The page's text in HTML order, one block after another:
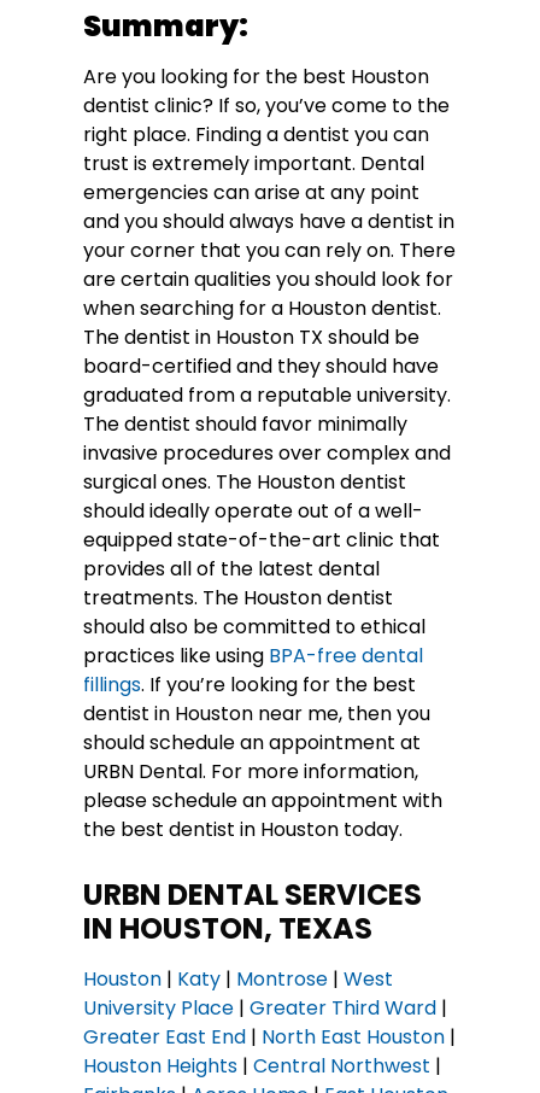
Summary:
Are you looking for the best Houston
dentist clinic? If so, you’ve come to the
right place. Finding a dentist you can
trust is extremely important. Dental
emergencies can arise at any point
and you should always have a dentist in
your corner that you can rely on. There
are certain qualities you should look for
when searching for a Houston dentist.
The dentist in Houston TX should be
board-certified and they should have
graduated from a reputable university.
The dentist should favor minimally
invasive procedures over complex and
surgical ones. The Houston dentist
should ideally operate out of a well-
equipped state-of-the-art clinic that
provides all of the latest dental
treatments. The Houston dentist
should also be committed to ethical
practices like using BPA-free dental
fillings. If you’re looking for the best
dentist in Houston near me, then you
should schedule an appointment at
URBN Dental. For more information,
please schedule an appointment with
the best dentist in Houston today.
URBN DENTAL SERVICES
IN HOUSTON, TEXAS
Houston| Katy| Montrose| West
University Place| Greater Third Ward|
Greater East End| North East Houston|
Houston Heights| Central Northwest |